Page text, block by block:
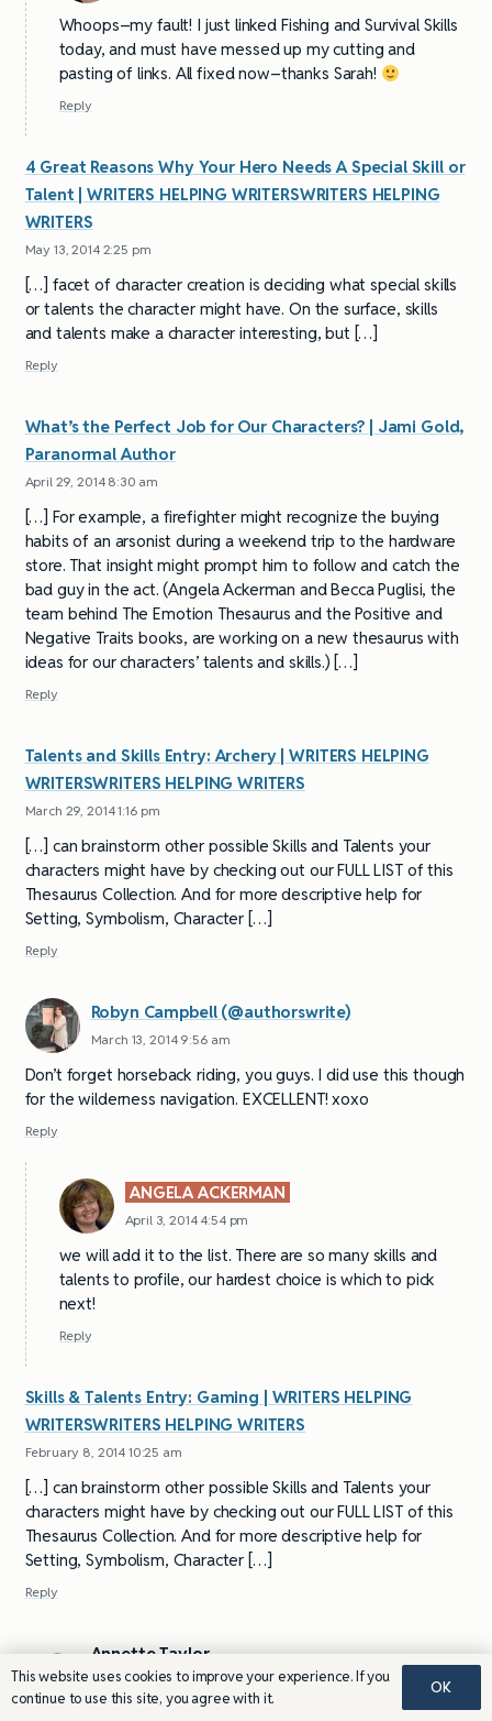
Whoops–my fault! I just linked Fishing and Survival Skills
today, and must have messed up my cutting and
pasting of links. All fixed now–thanks Sarah!
Reply
4 Great Reasons Why Your Hero Needs A Special Skill or
Talent | WRITERS HELPING WRITERSWRITERS HELPING
WRITERS
May 13, 2014 2:25 pm
[…] facet of character creation is deciding what special skills
or talents the character might have. On the surface, skills
and talents make a character interesting, but […]
Reply
What’s the Perfect Job for Our Characters? | Jami Gold,
Paranormal Author
April 29, 2014 8:30 am
[…] For example, a firefighter might recognize the buying
habits of an arsonist during a weekend trip to the hardware
store. That insight might prompt him to follow and catch the
bad guy in the act. (Angela Ackerman and Becca Puglisi, the
team behind The Emotion Thesaurus and the Positive and
Negative Traits books, are working on a new thesaurus with
ideas for our characters’ talents and skills.) […]
Reply
Talents and Skills Entry: Archery | WRITERS HELPING
WRITERSWRITERS HELPING WRITERS
March 29, 2014 1:16 pm
[…] can brainstorm other possible Skills and Talents your
characters might have by checking out our FULL LIST of this
Thesaurus Collection. And for more descriptive help for
Setting, Symbolism, Character […]
Reply
Robyn Campbell (@authorswrite)
March 13, 2014 9:56 am
Don’t forget horseback riding, you guys. I did use this though
for the wilderness navigation. EXCELLENT! xoxo
Reply
ANGELA ACKERMAN
April 3, 2014 4:54 pm
we will add it to the list. There are so many skills and
talents to profile, our hardest choice is which to pick
next!
Reply
Skills & Talents Entry: Gaming | WRITERS HELPING
WRITERSWRITERS HELPING WRITERS
February 8, 2014 10:25 am
[…] can brainstorm other possible Skills and Talents your
characters might have by checking out our FULL LIST of this
Thesaurus Collection. And for more descriptive help for
Setting, Symbolism, Character […]
Reply
Annette Taylor
December 18, 2013 11:09 am
I hope you include gardening and sculpturing in your skills
This website uses cookies to improve your experience. If you
continue to use this site, you agree with it.
OK